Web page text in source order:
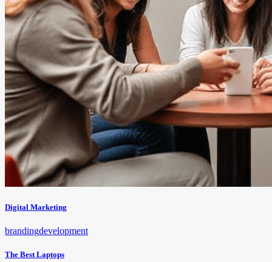
Digital Marketing
brandingdevelopment
The Best Laptops